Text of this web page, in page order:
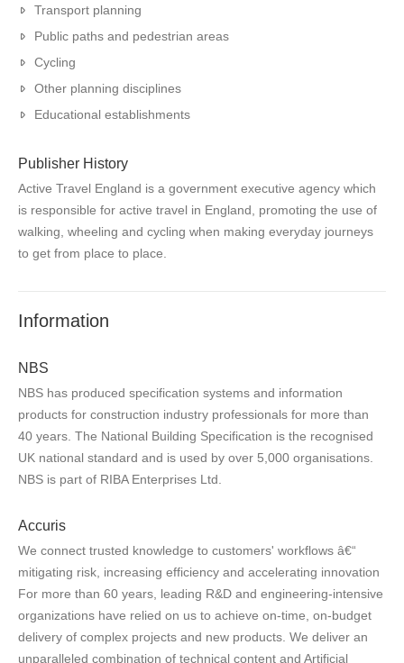
Transport planning
Public paths and pedestrian areas
Cycling
Other planning disciplines
Educational establishments
Publisher History
Active Travel England is a government executive agency which
is responsible for active travel in England, promoting the use of
walking, wheeling and cycling when making everyday journeys
to get from place to place.
Information
NBS
NBS has produced specification systems and information
products for construction industry professionals for more than
40 years. The National Building Specification is the recognised
UK national standard and is used by over 5,000 organisations.
NBS is part of RIBA Enterprises Ltd.
Accuris
We connect trusted knowledge to customers' workflows â€“
mitigating risk, increasing efficiency and accelerating innovation
For more than 60 years, leading R&D and engineering-intensive
organizations have relied on us to achieve on-time, on-budget
delivery of complex projects and new products. We deliver an
unparalleled combination of technical content and Artificial